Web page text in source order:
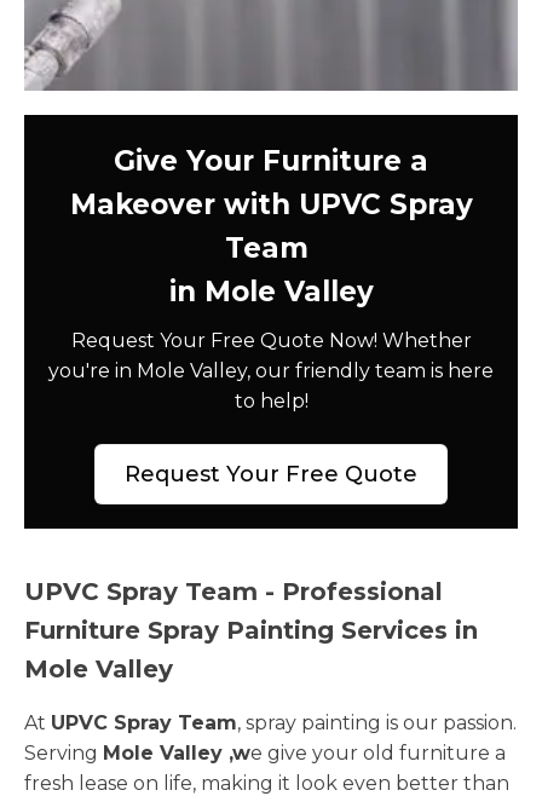
Give Your Furniture a
Makeover with UPVC Spray
Team
in Mole Valley
Request Your Free Quote Now! Whether
you're in Mole Valley, our friendly team is here
to help!
Request Your Free Quote
UPVC Spray Team - Professional
Furniture Spray Painting Services in
Mole Valley
At UPVC Spray Team, spray painting is our passion.
Serving Mole Valley ,we give your old furniture a
fresh lease on life, making it look even better than